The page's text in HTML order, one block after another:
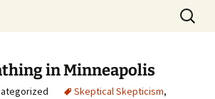
Blog
Search
for:
in Minneapolis
Skeptical Skepticism,